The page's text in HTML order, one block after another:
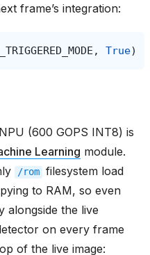
frame’s integration:
, True)
(600 GOPS INT8) is
Learning module.
/rom filesystem load
to RAM, so even
alongside the live
on every frame
of the live image: